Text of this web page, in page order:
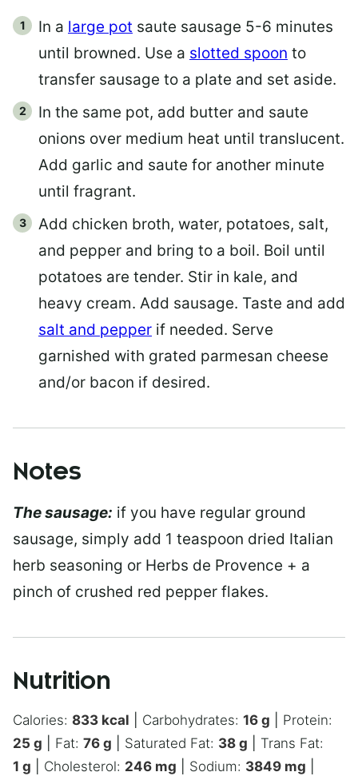
In a large pot saute sausage 5-6 minutes
until browned. Use a slotted spoon to
transfer sausage to a plate and set aside.
In the same pot, add butter and saute
onions over medium heat until translucent.
Add garlic and saute for another minute
until fragrant.
Add chicken broth, water, potatoes, salt,
and pepper and bring to a boil. Boil until
potatoes are tender. Stir in kale, and
heavy cream. Add sausage. Taste and add
salt and pepper if needed. Serve
garnished with grated parmesan cheese
and/or bacon if desired.
Notes
The sausage: if you have regular ground
sausage, simply add 1 teaspoon dried Italian
herb seasoning or Herbs de Provence + a
pinch of crushed red pepper flakes.
Nutrition
Calories: 833 kcal Carbohydrates: 16 g
Protein:
25 g Fat: 76 g Saturated Fat: 38 g
Trans Fat:
1 g Cholesterol: 246 mg Sodium: 3849 mg